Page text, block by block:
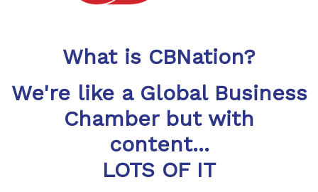
What is CBNation?
We're like a Global Business
Chamber but with
content...
LOTS OF IT